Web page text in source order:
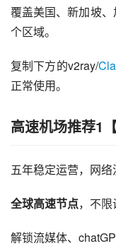
覆盖美国、新加坡
个区域。
复制下方的v2ray/
正常使用。
高速机场推荐1
五年稳定运营，网
全球高速节点，不
解锁流媒体、